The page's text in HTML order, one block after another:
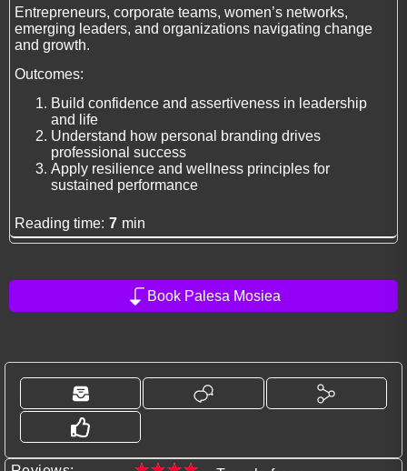
Entrepreneurs, corporate teams, women’s networks,
emerging leaders, and organizations navigating change
and growth.
Outcomes:
Build confidence and assertiveness in leadership
and life
Understand how personal branding drives
professional success
Apply resilience and wellness principles for
sustained performance
Reading time: 7 min
Book Palesa Mosiea